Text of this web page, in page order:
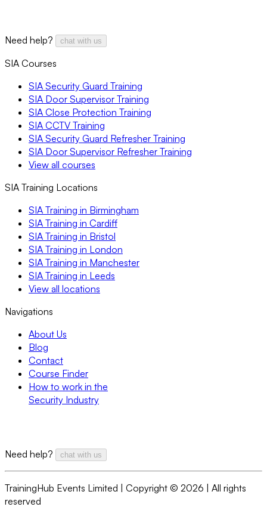
Need help? chat with us
SIA Courses
SIA Security Guard Training
SIA Door Supervisor Training
SIA Close Protection Training
SIA CCTV Training
SIA Security Guard Refresher Training
SIA Door Supervisor Refresher Training
View all courses
SIA Training Locations
SIA Training in Birmingham
SIA Training in Cardiff
SIA Training in Bristol
SIA Training in London
SIA Training in Manchester
SIA Training in Leeds
View all locations
Navigations
About Us
Blog
Contact
Course Finder
How to work in the
Security Industry
Need help? chat with us
TrainingHub Events Limited | Copyright © 2026 | All rights
reserved